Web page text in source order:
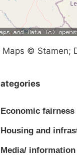
Maps © Stamen;
Economic fairness
Housing and
Media/